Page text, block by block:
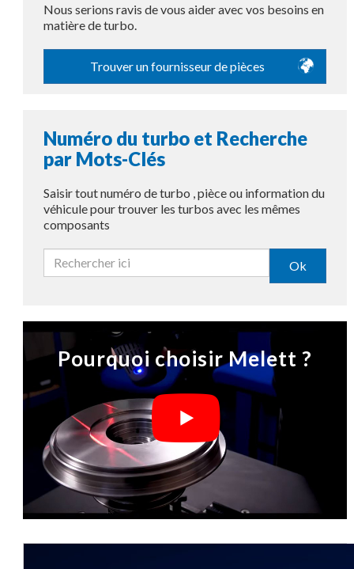
Nous serions ravis de vous aider avec vos besoins en
matière de turbo.
Trouver un fournisseur de pièces
Numéro du turbo et Recherche
par Mots-Clés
Saisir tout numéro de turbo , pièce ou information du
véhicule pour trouver les turbos avec les mêmes
composants
Ok
Pourquoi choisir Melett ?